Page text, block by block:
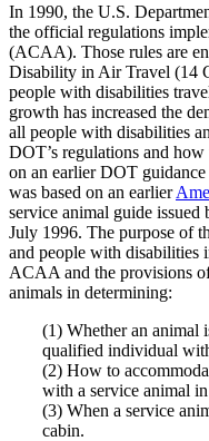
In 1990, the U.S.
the official regulations
(ACAA). Those rules are
Disability in Air Travel (14
people with disabilities
growth has increased the
all people with disabilities
DOT’s regulations and
on an earlier DOT
was based on an earlier
service animal guide issued
July 1996. The purpose of
and people with disabilities
ACAA and the provisions
animals in determining:
(1) Whether an animal
qualified individual
(2) How to
with a service animal
(3) When a service
cabin.